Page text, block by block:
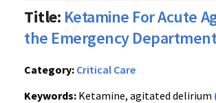
Title: Ketamine For Acute
the Emergency
Category: Critical Care
Keywords: Ketamine, agitated delirium